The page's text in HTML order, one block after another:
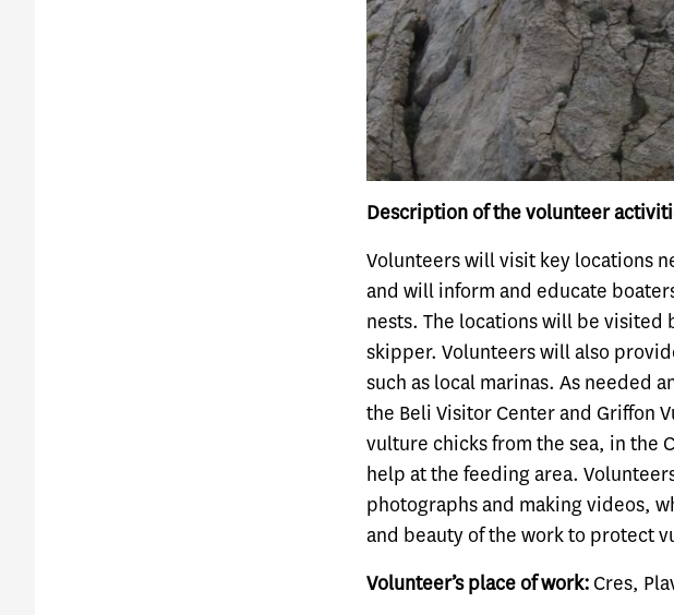
Description of the volunteer
Volunteers will visit key locations
and will inform and educate
nests. The locations will be
skipper. Volunteers will also
such as local marinas. As needed
the Beli Visitor Center and Griffon
vulture chicks from the sea, in the
help at the feeding area.
photographs and making videos,
and beauty of the work to protect
Volunteer’s place of work: Cres,